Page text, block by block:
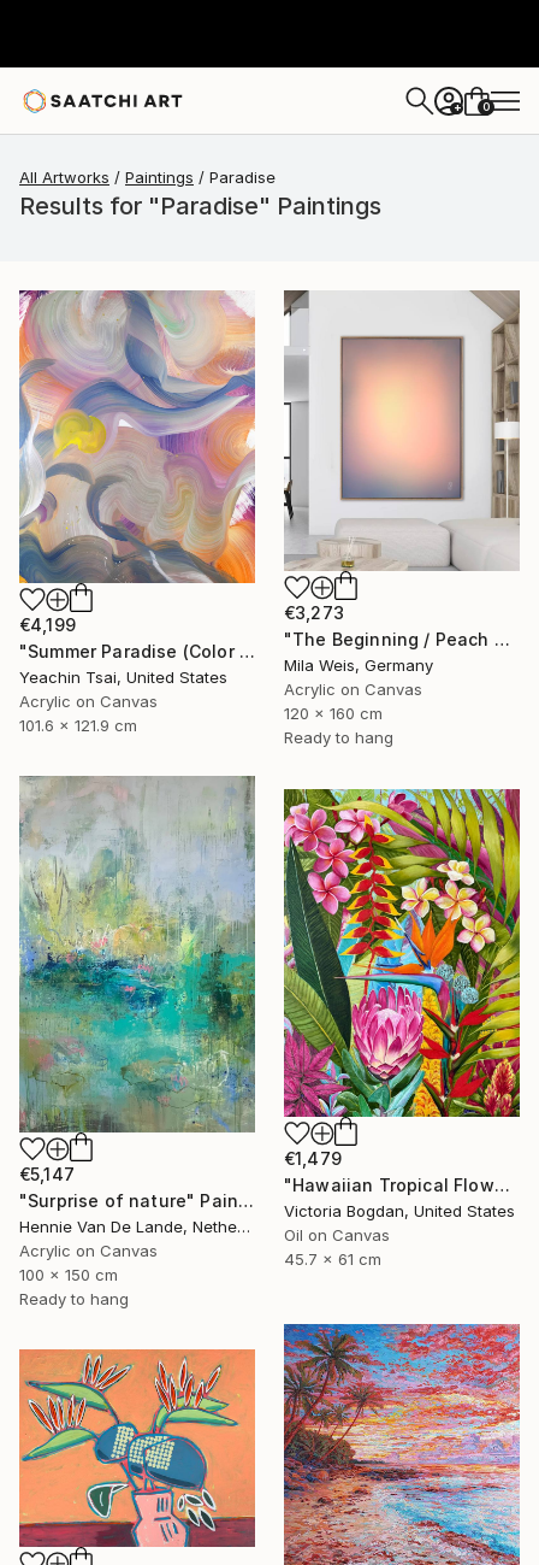
+ 0
All Artworks Paintings Paradise
Results for "Paradise" Paintings
€4,199
"Summer Paradise (Color Symphony)" Painting
Yeachin Tsai, United States
Acrylic on Canvas
101.6 x 121.9 cm
€3,273
"The Beginning / Peach Paradise" Painting
Mila Weis, Germany
Acrylic on Canvas
120 x 160 cm
Ready to hang
€5,147
"Surprise of nature" Painting
Hennie Van De Lande, Netherlands
Acrylic on Canvas
100 x 150 cm
Ready to hang
€1,479
"Hawaiian Tropical Flowers Original Oil Art Painting on Canvas" Painting
Victoria Bogdan, United States
Oil on Canvas
45.7 x 61 cm